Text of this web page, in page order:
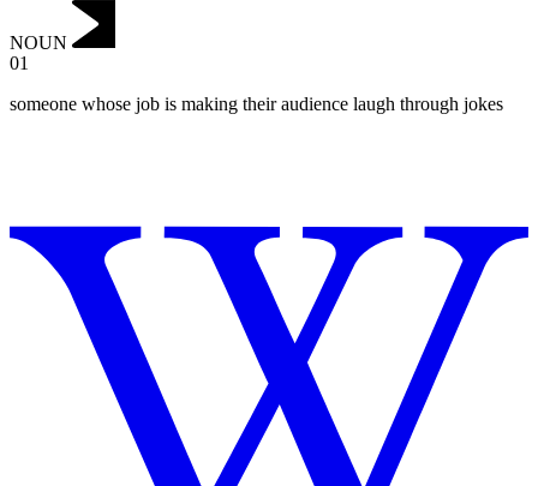
NOUN
01
someone whose job is making their audience laugh through jokes